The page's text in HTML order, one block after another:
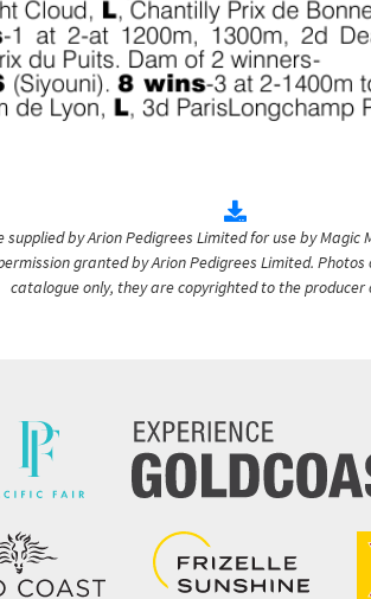
by Arion Pedigrees Limited for use by
granted by Arion Pedigrees Limited.
catalogue only, they are copyrighted to the producer